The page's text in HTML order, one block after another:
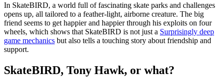
In SkateBIRD, a world full of fascinating skate parks and challenges
opens up, all tailored to a feather-light, airborne creature. The big
friend seems to get happier and happier through his exploits on four
wheels, which shows that SkateBIRD is not just a Surprisingly deep
game mechanics but also tells a touching story about friendship and
support.
SkateBIRD, Tony Hawk, or what?